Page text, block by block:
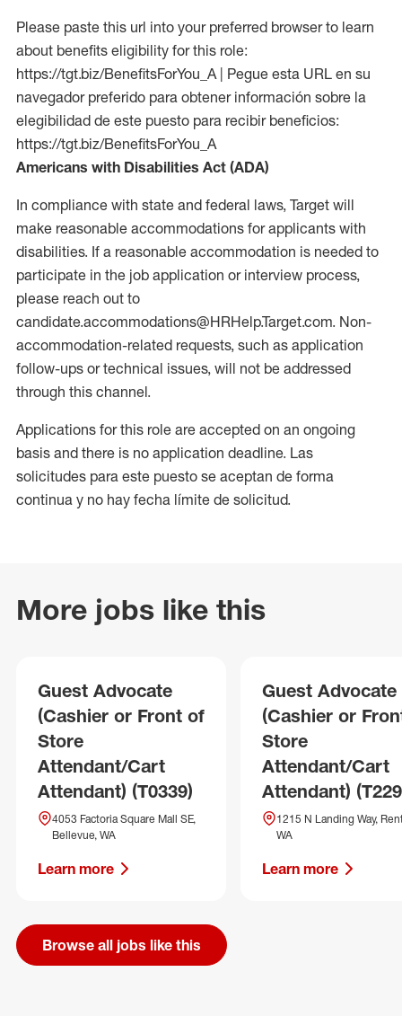
Please paste this url into your preferred browser to learn
about benefits eligibility for this role:
https://tgt.biz/BenefitsForYou_A | Pegue esta URL en su
navegador preferido para obtener información sobre la
elegibilidad de este puesto para recibir beneficios:
https://tgt.biz/BenefitsForYou_A
Americans with Disabilities Act (ADA)
In compliance with state and federal laws, Target will
make reasonable accommodations for applicants with
disabilities. If a reasonable accommodation is needed to
participate in the job application or interview process,
please reach out to
candidate.accommodations@HRHelp.Target.com. Non-
accommodation-related requests, such as application
follow-ups or technical issues, will not be addressed
through this channel.
Applications for this role are accepted on an ongoing
basis and there is no application deadline. Las
solicitudes para este puesto se aceptan de forma
continua y no hay fecha límite de solicitud.
More jobs like this
Guest Advocate
(Cashier or Front of
Store
Attendant/Cart
Attendant) (T0339)
4053 Factoria Square Mall SE,
Bellevue, WA
Learn more
Guest Advocate
(Cashier or
Store
Attendant/Cart
Attendant)
1215 N Landing Way,
WA
Learn more
Browse all jobs like this